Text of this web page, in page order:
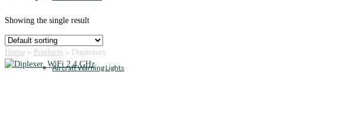
Aircraft Warning Lights
Showing the single result
Home » Products » Duplexers